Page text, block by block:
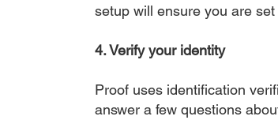
setup will ensure you are
4. Verify your identity
Proof uses identification
answer a few questions